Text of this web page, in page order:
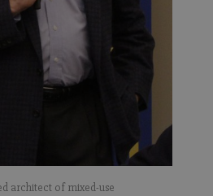
architect of mixed-use